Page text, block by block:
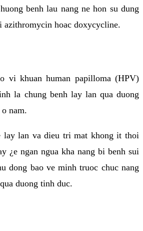
benh lau nang ne hon su dung
azithromycin hoac doxycycline.
vi khuan human papilloma (HPV)
la chung benh lay lan qua duong
nam.
lay lan va dieu tri mat khong it thoi
¿e ngan ngua kha nang bi benh sui
dong bao ve minh truoc chuc nang
duong tinh duc.